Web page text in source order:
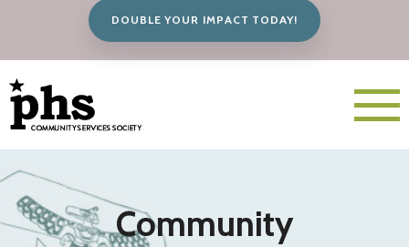
DOUBLE YOUR IMPACT TODAY!
Community